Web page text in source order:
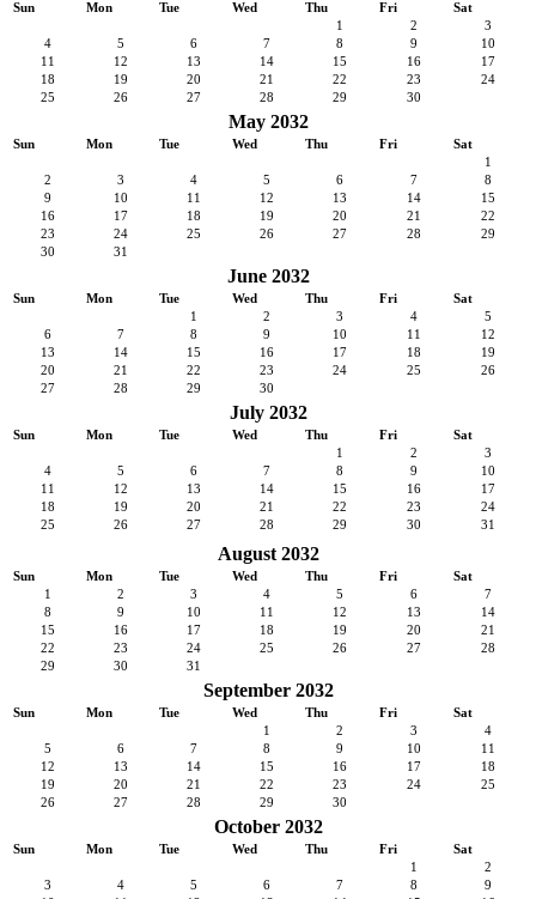
Sun Mon Tue Wed Thu Fri
Sat
1
2
3
4
5 6 7 8 9
10
11
12 13 14 15 16
17
18
19 20 21 22 23
24
25
26 27 28 29 30
May 2032
Sun Mon Tue Wed Thu Fri
Sat
1
2
3 4 5 6 7
8
9
10 11 12 13 14
15
16
17 18 19 20 21
22
23
24 25 26 27 28
29
30
31
June 2032
Sun Mon Tue Wed Thu Fri
Sat
1
2 3 4
5
6
7 8 9 10 11
12
13
14 15 16 17 18
19
20
21 22 23 24 25
26
27
28 29 30
July 2032
Sun Mon Tue Wed Thu Fri
Sat
1
2
3
4
5 6 7 8 9
10
11
12 13 14 15 16
17
18
19 20 21 22 23
24
25
26 27 28 29 30 31
August 2032
Sun Mon Tue Wed Thu Fri
Sat
1
2 3 4 5 6
7
8
9 10 11 12 13
14
15
16 17 18 19 20
21
22
23 24 25 26 27
28
29
30 31
September 2032
Sun Mon Tue Wed Thu Fri
Sat
1
2 3
4
5
6 7 8 9 10
11
12
13 14 15 16 17
18
19
20 21 22 23 24
25
26
27 28 29 30
October 2032
Sun Mon Tue Wed Thu Fri
Sat
1
2
3
4 5 6 7 8
9